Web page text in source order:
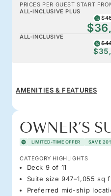
PRICES PER GUEST START
ALL-INCLUSIVE PLUS
ALL-INCLUSIVE
AMENITIES & FEATURES
OWNER’S
LIMITED-TIME OFFER SAVE
CATEGORY HIGHLIGHTS
Deck 9 of 11
Suite size 947–1,055 sq
Preferred mid-ship